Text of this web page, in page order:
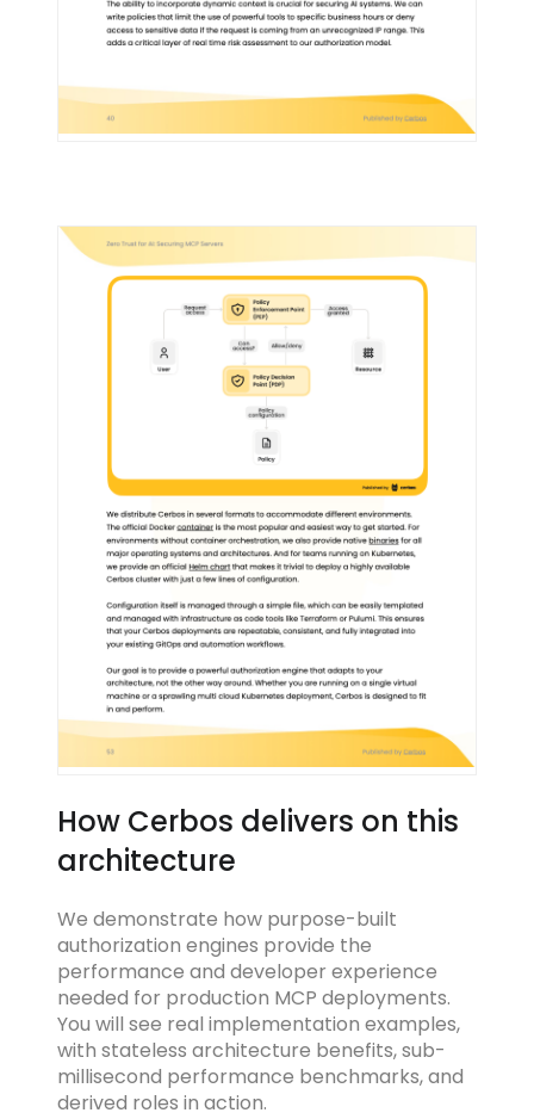
How Cerbos delivers on this
architecture
We demonstrate how purpose-built
authorization engines provide the
performance and developer experience
needed for production MCP deployments.
You will see real implementation examples,
with stateless architecture benefits, sub-
millisecond performance benchmarks, and
derived roles in action.